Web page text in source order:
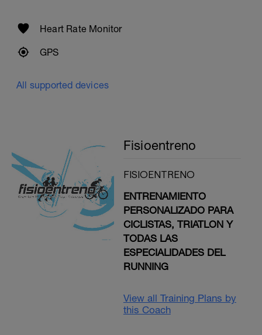
Heart Rate Monitor
GPS
All supported devices
Fisioentreno
FISIOENTRENO
ENTRENAMIENTO
PERSONALIZADO PARA
CICLISTAS, TRIATLON Y
TODAS LAS
ESPECIALIDADES DEL
RUNNING
View all Training Plans by
this Coach